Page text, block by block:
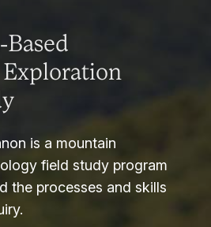
Based
is a mountain
field study program
the processes and skills